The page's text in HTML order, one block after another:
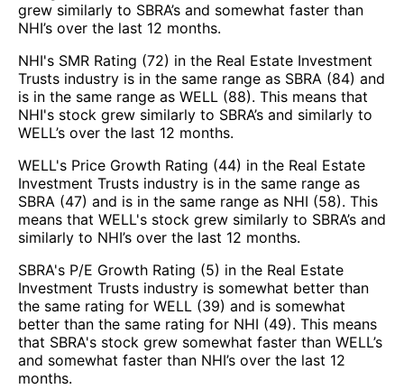
grew similarly to SBRA’s and somewhat faster than
NHI’s over the last 12 months.
NHI's SMR Rating (72) in the Real Estate Investment
Trusts industry is in the same range as SBRA (84) and
is in the same range as WELL (88). This means that
NHI's stock grew similarly to SBRA’s and similarly to
WELL’s over the last 12 months.
WELL's Price Growth Rating (44) in the Real Estate
Investment Trusts industry is in the same range as
SBRA (47) and is in the same range as NHI (58). This
means that WELL's stock grew similarly to SBRA’s and
similarly to NHI’s over the last 12 months.
SBRA's P/E Growth Rating (5) in the Real Estate
Investment Trusts industry is somewhat better than
the same rating for WELL (39) and is somewhat
better than the same rating for NHI (49). This means
that SBRA's stock grew somewhat faster than WELL’s
and somewhat faster than NHI’s over the last 12
months.